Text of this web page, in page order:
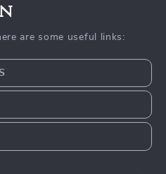
are some useful links: